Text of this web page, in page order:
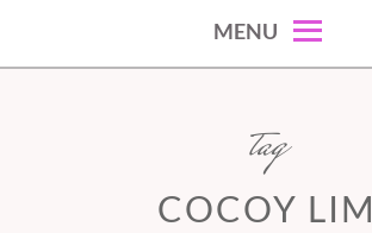
MENU
tag
COCOY LIM